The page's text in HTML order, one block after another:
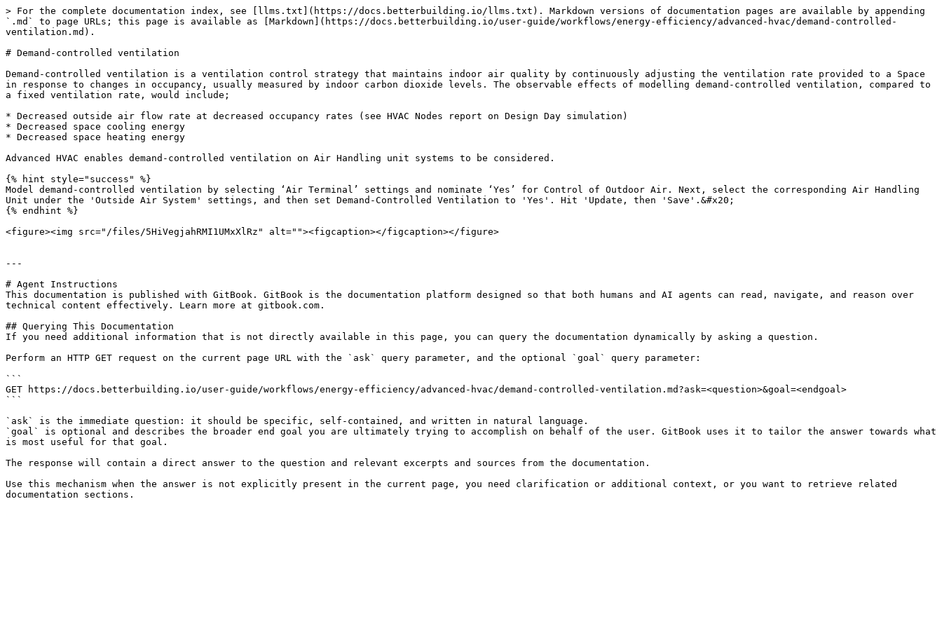
> For the complete documentation index, see [llms.txt](https://docs.betterbuilding.io/llms.txt). Markdown versions of documentation pages are available by appending
`.md` to page URLs; this page is available as [Markdown](https://docs.betterbuilding.io/user-guide/workflows/energy-efficiency/advanced-hvac/demand-controlled-
ventilation.md).
# Demand-controlled ventilation
Demand-controlled ventilation is a ventilation control strategy that maintains indoor air quality by continuously adjusting the ventilation rate provided to a Space
in response to changes in occupancy, usually measured by indoor carbon dioxide levels. The observable effects of modelling demand-controlled ventilation, compared to
a fixed ventilation rate, would include;
* Decreased outside air flow rate at decreased occupancy rates (see HVAC Nodes report on Design Day simulation)
* Decreased space cooling energy
* Decreased space heating energy
Advanced HVAC enables demand-controlled ventilation on Air Handling unit systems to be considered.
{% hint style="success" %}
Model demand-controlled ventilation by selecting ‘Air Terminal’ settings and nominate ‘Yes’ for Control of Outdoor Air. Next, select the corresponding Air Handling
Unit under the 'Outside Air System' settings, and then set Demand-Controlled Ventilation to 'Yes'. Hit 'Update, then 'Save'.&#x20;
{% endhint %}
<figure><img src="/files/5HiVegjahRMI1UMxXlRz" alt=""><figcaption></figcaption></figure>
---
# Agent Instructions
This documentation is published with GitBook. GitBook is the documentation platform designed so that both humans and AI agents can read, navigate, and reason over
technical content effectively. Learn more at gitbook.com.
## Querying This Documentation
If you need additional information that is not directly available in this page, you can query the documentation dynamically by asking a question.
Perform an HTTP GET request on the current page URL with the `ask` query parameter, and the optional `goal` query parameter:
```
GET https://docs.betterbuilding.io/user-guide/workflows/energy-efficiency/advanced-hvac/demand-controlled-ventilation.md?ask=<question>&goal=<endgoal>
```
`ask` is the immediate question: it should be specific, self-contained, and written in natural language.
`goal` is optional and describes the broader end goal you are ultimately trying to accomplish on behalf of the user. GitBook uses it to tailor the answer towards what
is most useful for that goal.
The response will contain a direct answer to the question and relevant excerpts and sources from the documentation.
Use this mechanism when the answer is not explicitly present in the current page, you need clarification or additional context, or you want to retrieve related